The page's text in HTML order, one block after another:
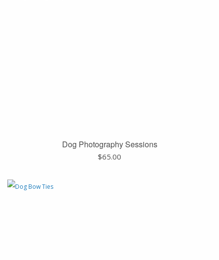
Dog Photography Sessions
$65.00